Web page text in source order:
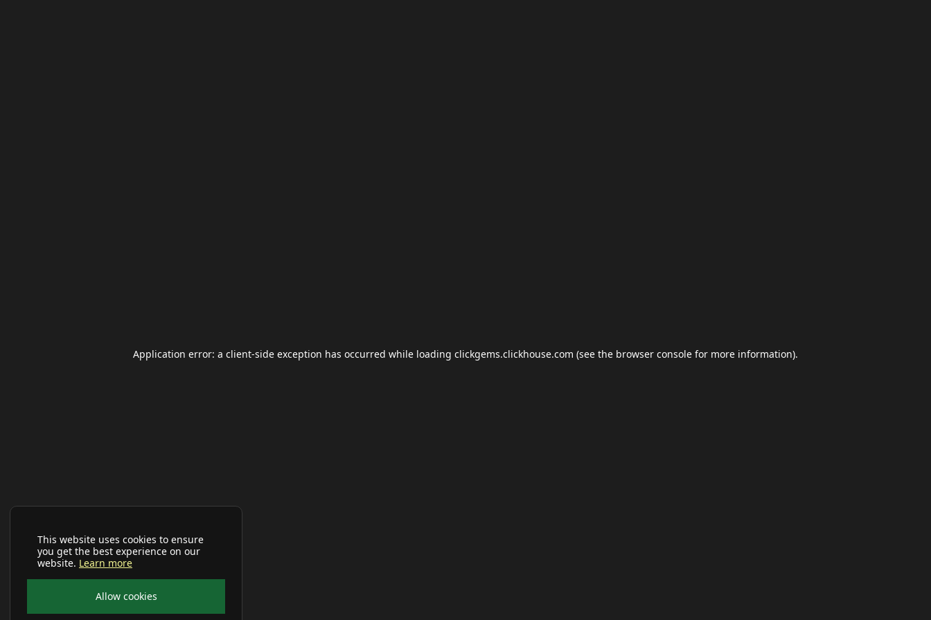
This website uses cookies to ensure
you get the best experience on our
website. Learn more
Allow cookies
Application error: a client-side exception has occurred while loading clickgems.clickhouse.com (see the browser console for more information).